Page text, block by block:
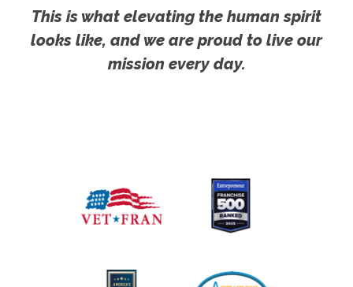
This is what elevating the human spirit
looks like, and we are proud to live our
mission every day.